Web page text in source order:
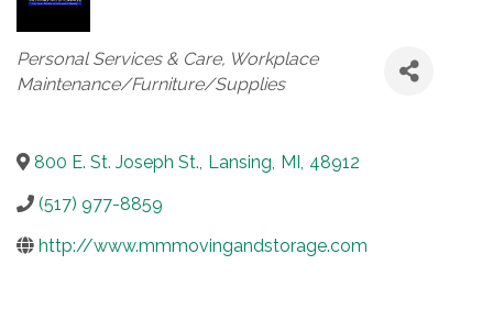
Categories
Personal Services & Care Workplace
Maintenance/Furniture/Supplies
800 E. St. Joseph St., Lansing, MI, 48912
(517) 977-8859
http://www.mmmovingandstorage.com